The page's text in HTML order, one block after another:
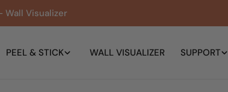
Wall Visualizer
PEEL & STICK WALL VISUALIZER SUPPORT